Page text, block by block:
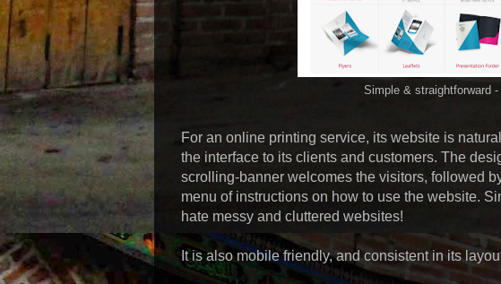
Simple & straightforward
For an online printing service, its website is
the interface to its clients and customers. The
scrolling-banner welcomes the visitors, followed
menu of instructions on how to use the website.
hate messy and cluttered websites!
It is also mobile friendly, and consistent in its